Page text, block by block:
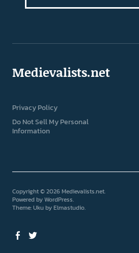
Medievalists.net
Privacy Policy
Do Not Sell My Personal
Information
Copyright © 2026 Medievalists.net
Powered byWordPress
Theme: Uku byElmastudio